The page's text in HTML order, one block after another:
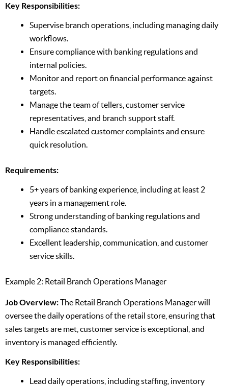
Key Responsibilities:
Supervise branch operations, including managing daily
workflows.
Ensure compliance with banking regulations and
internal policies.
Monitor and report on financial performance against
targets.
Manage the team of tellers, customer service
representatives, and branch support staff.
Handle escalated customer complaints and ensure
quick resolution.
Requirements:
5+ years of banking experience, including at least 2
years in a management role.
Strong understanding of banking regulations and
compliance standards.
Excellent leadership, communication, and customer
service skills.
Example 2: Retail Branch Operations Manager
Job Overview:The Retail Branch Operations Manager will
oversee the daily operations of the retail store, ensuring that
sales targets are met, customer service is exceptional, and
inventory is managed efficiently.
Key Responsibilities:
Lead daily operations, including staffing, inventory